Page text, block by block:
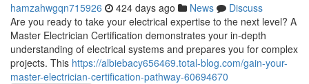
hamzahwgqn715926 424 days ago News
Discuss
Are you ready to take your electrical expertise to the next level? A
Master Electrician Certification demonstrates your in-depth
understanding of electrical systems and prepares you for complex
projects. This https://albiebacy656469.total-blog.com/gain-your-
master-electrician-certification-pathway-60694670